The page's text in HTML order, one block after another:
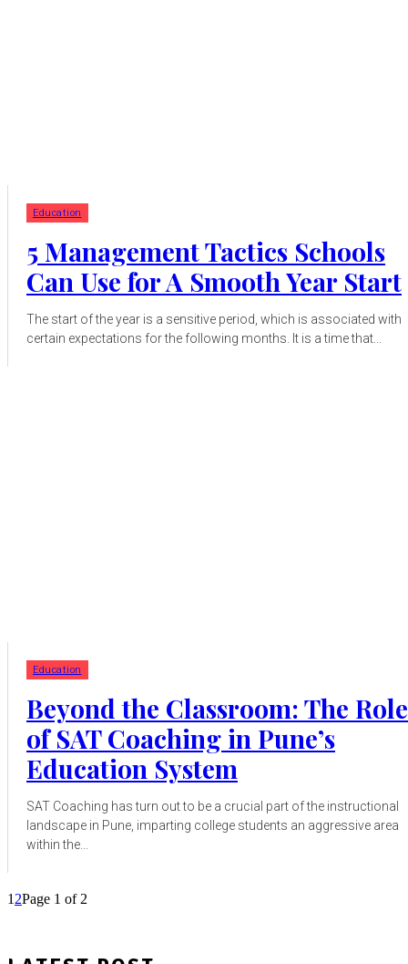
Education
5 Management Tactics Schools
Can Use for A Smooth Year Start
The start of the year is a sensitive period, which is associated with
certain expectations for the following months. It is a time that...
Education
Beyond the Classroom: The Role
of SAT Coaching in Pune’s
Education System
SAT Coaching has turn out to be a crucial part of the instructional
landscape in Pune, imparting college students an aggressive area
within the...
1 2Page 1 of 2